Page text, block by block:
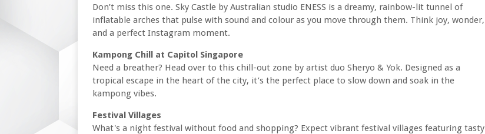
Don’t miss this one. Sky Castle by Australian studio ENESS is a dreamy, rainbow-lit tunnel of
inflatable arches that pulse with sound and colour as you move through them. Think joy, wonder,
and a perfect Instagram moment.
Kampong Chill at Capitol Singapore
Need a breather? Head over to this chill-out zone by artist duo Sheryo & Yok. Designed as a
tropical escape in the heart of the city, it’s the perfect place to slow down and soak in the
kampong vibes.
Festival Villages
What's a night festival without food and shopping? Expect vibrant festival villages featuring tasty